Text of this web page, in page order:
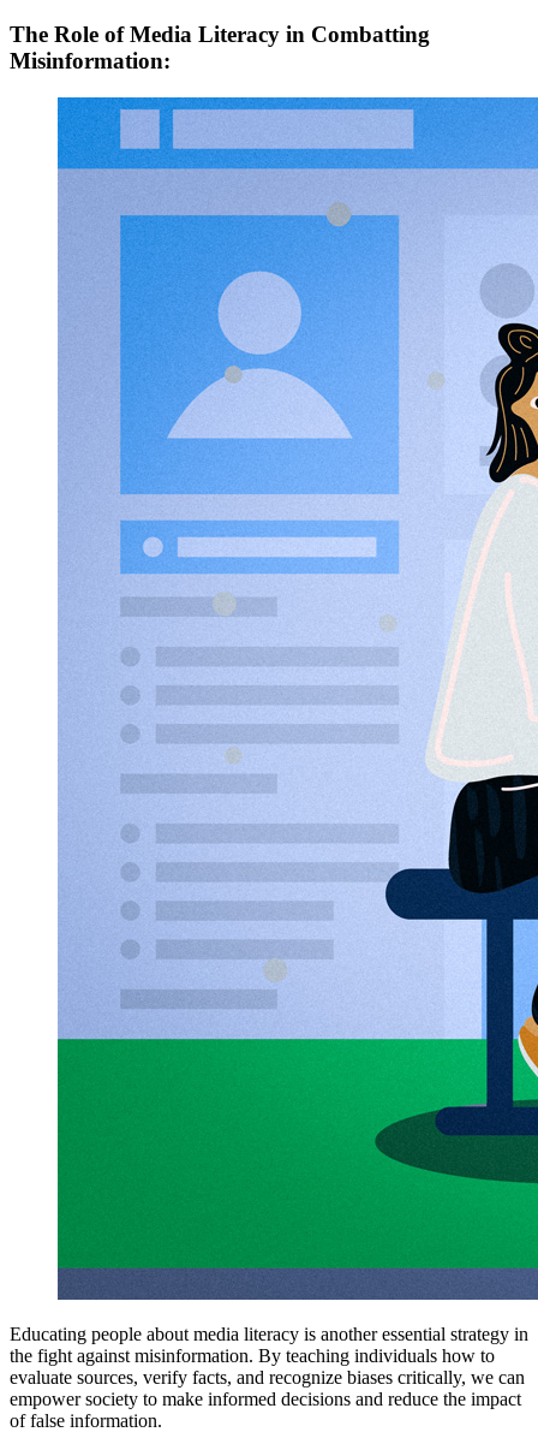
The Role of Media Literacy in Combatting
Misinformation:
Educating people about media literacy is another essential strategy in
the fight against misinformation. By teaching individuals how to
evaluate sources, verify facts, and recognize biases critically, we can
empower society to make informed decisions and reduce the impact
of false information.